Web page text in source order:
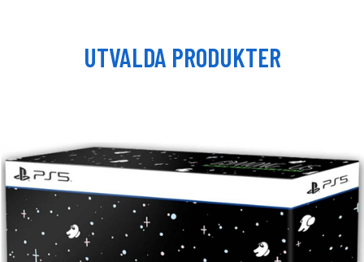
UTVALDA PRODUKTER